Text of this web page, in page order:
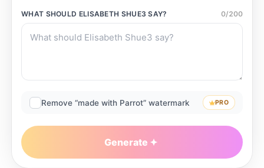
WHAT SHOULD ELISABETH SHUE3 SAY? 0/200
Remove “made with Parrot” watermark PRO
Generate